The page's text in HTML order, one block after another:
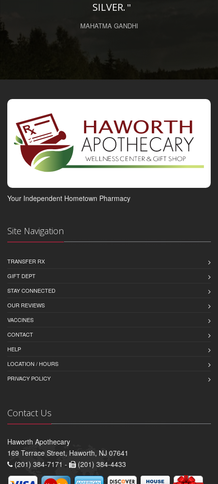
SILVER.
MAHATMA GANDHI
Your Independent Hometown Pharmacy
Site Navigation
TRANSFER RX
GIFT DEPT
STAY CONNECTED
OUR REVIEWS
VACCINES
CONTACT
HELP
LOCATION / HOURS
PRIVACY POLICY
Contact Us
Haworth Apothecary
169 Terrace Street, Haworth, NJ 07641
(201) 384-7171 -
(201) 384-4433